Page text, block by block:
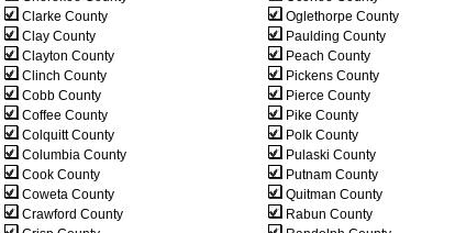
Clarke County
Clay County
Clayton County
Clinch County
Cobb County
Coffee County
Colquitt County
Columbia County
Cook County
Coweta County
Crawford County
Oglethorpe County
Paulding County
Peach County
Pickens County
Pierce County
Pike County
Polk County
Pulaski County
Putnam County
Quitman County
Rabun County